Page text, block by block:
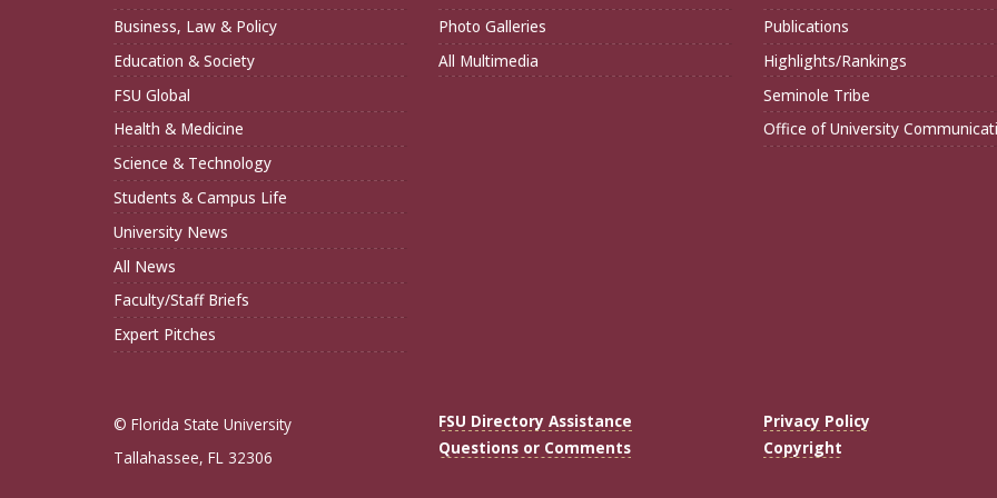
Business, Law & Policy
Education & Society
FSU Global
Health & Medicine
Science & Technology
Students & Campus Life
University News
All News
Faculty/Staff Briefs
Expert Pitches
Photo Galleries
All Multimedia
Publications
Highlights/Rankings
Seminole Tribe
Office of University
© Florida State University
Tallahassee, FL 32306
FSU Directory Assistance
Questions or Comments
Privacy Policy
Copyright